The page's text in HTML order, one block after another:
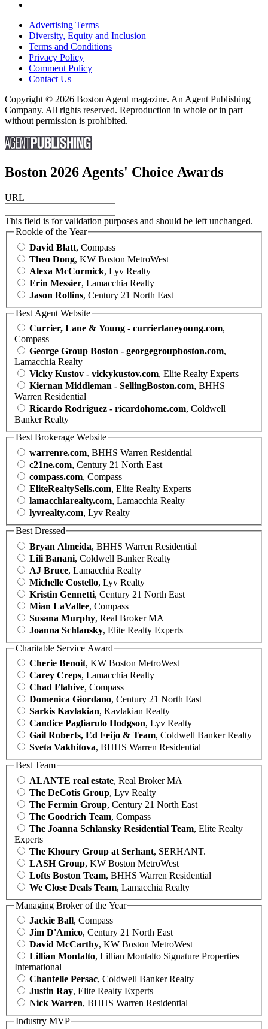
Advertising Terms
Diversity, Equity and Inclusion
Terms and Conditions
Privacy Policy
Comment Policy
Contact Us
Copyright © 2026 Boston Agent magazine. An Agent Publishing
Company. All rights reserved. Reproduction in whole or in part
without permission is prohibited.
Boston 2026 Agents' Choice Awards
URL
This field is for validation purposes and should be left unchanged.
Rookie of the Year
David Blatt, Compass
Theo Dong, KW Boston MetroWest
Alexa McCormick, Lyv Realty
Erin Messier, Lamacchia Realty
Jason Rollins, Century 21 North East
Best Agent Website
Currier, Lane & Young - currierlaneyoung.com,
Compass
George Group Boston - georgegroupboston.com,
Lamacchia Realty
Vicky Kustov - vickykustov.com, Elite Realty Experts
Kiernan Middleman - SellingBoston.com, BHHS
Warren Residential
Ricardo Rodriguez - ricardohome.com, Coldwell
Banker Realty
Best Brokerage Website
warrenre.com, BHHS Warren Residential
c21ne.com, Century 21 North East
compass.com, Compass
EliteRealtySells.com, Elite Realty Experts
lamacchiarealty.com, Lamacchia Realty
lyvrealty.com, Lyv Realty
Best Dressed
Bryan Almeida, BHHS Warren Residential
Lili Banani, Coldwell Banker Realty
AJ Bruce, Lamacchia Realty
Michelle Costello, Lyv Realty
Kristin Gennetti, Century 21 North East
Mian LaVallee, Compass
Susana Murphy, Real Broker MA
Joanna Schlansky, Elite Realty Experts
Charitable Service Award
Cherie Benoit, KW Boston MetroWest
Carey Creps, Lamacchia Realty
Chad Flahive, Compass
Domenica Giordano, Century 21 North East
Sarkis Kavlakian, Kavlakian Realty
Candice Pagliarulo Hodgson, Lyv Realty
Gail Roberts, Ed Feijo & Team, Coldwell Banker Realty
Sveta Vakhitova, BHHS Warren Residential
Best Team
ALANTE real estate, Real Broker MA
The DeCotis Group, Lyv Realty
The Fermin Group, Century 21 North East
The Goodrich Team, Compass
The Joanna Schlansky Residential Team, Elite Realty
Experts
The Khoury Group at Serhant, SERHANT.
LASH Group, KW Boston MetroWest
Lofts Boston Team, BHHS Warren Residential
We Close Deals Team, Lamacchia Realty
Managing Broker of the Year
Jackie Ball, Compass
Jim D'Amico, Century 21 North East
David McCarthy, KW Boston MetroWest
Lillian Montalto, Lillian Montalto Signature Properties
International
Chantelle Persac, Coldwell Banker Realty
Justin Ray, Elite Realty Experts
Nick Warren, BHHS Warren Residential
Industry MVP